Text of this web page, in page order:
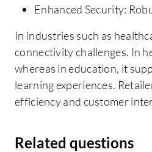
Enhanced Security:
In industries such as
connectivity challenges. In
whereas in education, it
learning experiences.
efficiency and customer
Related questions